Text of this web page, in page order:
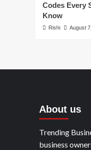
Codes Every
Know
Rishi August
About us
Trending
business